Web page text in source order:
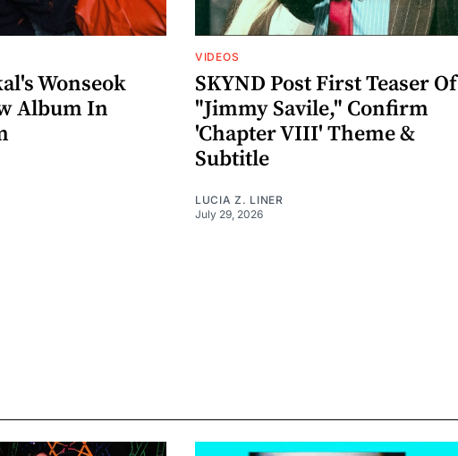
Wonseok
Album In
VIDEOS
SKYND Post First Teaser Of
"Jimmy Savile," Confirm
'Chapter VIII' Theme &
Subtitle
LUCIA Z. LINER
July 29, 2026